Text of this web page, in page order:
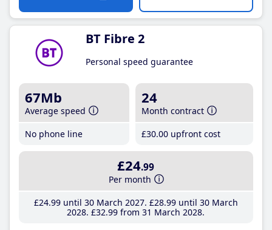
BT Fibre 2
Personal speed guarantee
67Mb
Average speed
No phone line
24
Month contract
£30.00 upfront cost
£24.99
Per month
£24.99until 30 March 2027 £28.99until 30 March
2028 £32.99 from 31 March 2028